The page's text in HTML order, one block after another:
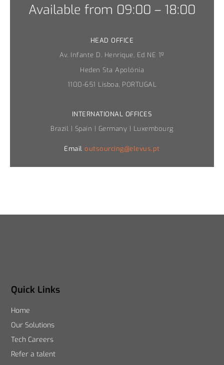
Available from 09:00 – 18:00
HEAD OFFICE
Av. Infante D. Henrique, Ed NE 1º
Heden Sta Apolónia
1100-651 Lisboa, PORTUGAL
INTERNATIONAL OFFICES
Brazil | Spain | Germany | Luxembourg
Emailoutsourcing@elevus.pt
Quick Links
Home
Our Solutions
Tech Careers
Refer a talent